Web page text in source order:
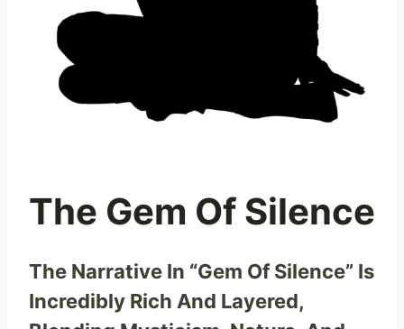
The Gem Of Silence
The Narrative In “Gem Of Silence” Is
Incredibly Rich And Layered,